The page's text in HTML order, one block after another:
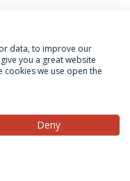
Rights of Data Subjects
Portuguesa
data, to improve our
you a great website
we use open the
Deny